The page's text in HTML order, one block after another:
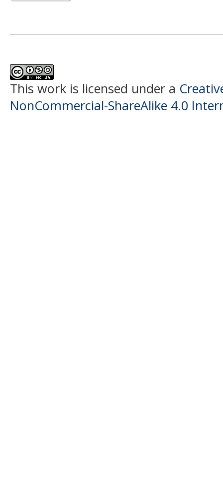
This work is licensed under a
NonCommercial-ShareAlike 4.0